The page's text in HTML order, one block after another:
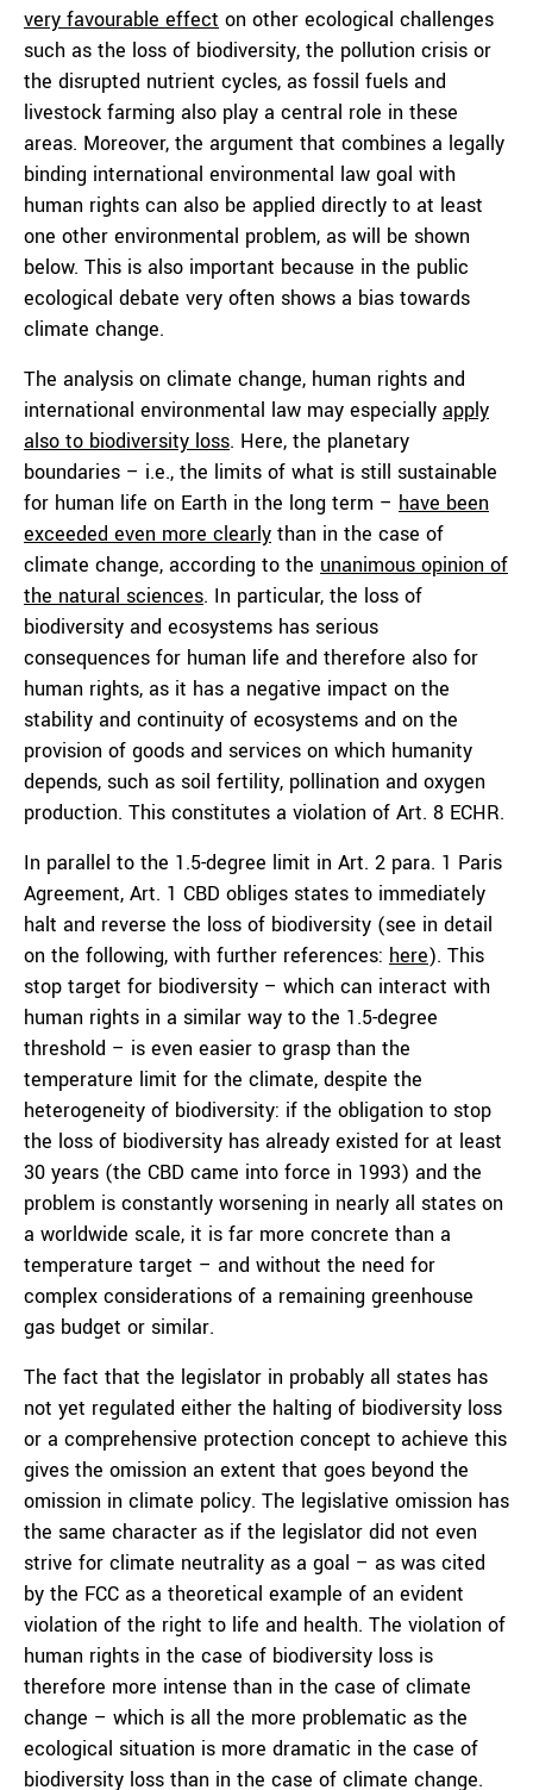
very favourable effect on other ecological challenges
such as the loss of biodiversity, the pollution crisis or
the disrupted nutrient cycles, as fossil fuels and
livestock farming also play a central role in these
areas. Moreover, the argument that combines a legally
binding international environmental law goal with
human rights can also be applied directly to at least
one other environmental problem, as will be shown
below. This is also important because in the public
ecological debate very often shows a bias towards
climate change.
The analysis on climate change, human rights and
international environmental law may especially apply
also to biodiversity loss. Here, the planetary
boundaries – i.e., the limits of what is still sustainable
for human life on Earth in the long term – have been
exceeded even more clearly than in the case of
climate change, according to the unanimous opinion of
the natural sciences. In particular, the loss of
biodiversity and ecosystems has serious
consequences for human life and therefore also for
human rights, as it has a negative impact on the
stability and continuity of ecosystems and on the
provision of goods and services on which humanity
depends, such as soil fertility, pollination and oxygen
production. This constitutes a violation of Art. 8 ECHR.
In parallel to the 1.5-degree limit in Art. 2 para. 1 Paris
Agreement, Art. 1 CBD obliges states to immediately
halt and reverse the loss of biodiversity (see in detail
on the following, with further references: here). This
stop target for biodiversity – which can interact with
human rights in a similar way to the 1.5-degree
threshold – is even easier to grasp than the
temperature limit for the climate, despite the
heterogeneity of biodiversity: if the obligation to stop
the loss of biodiversity has already existed for at least
30 years (the CBD came into force in 1993) and the
problem is constantly worsening in nearly all states on
a worldwide scale, it is far more concrete than a
temperature target – and without the need for
complex considerations of a remaining greenhouse
gas budget or similar.
The fact that the legislator in probably all states has
not yet regulated either the halting of biodiversity loss
or a comprehensive protection concept to achieve this
gives the omission an extent that goes beyond the
omission in climate policy. The legislative omission has
the same character as if the legislator did not even
strive for climate neutrality as a goal – as was cited
by the FCC as a theoretical example of an evident
violation of the right to life and health. The violation of
human rights in the case of biodiversity loss is
therefore more intense than in the case of climate
change – which is all the more problematic as the
ecological situation is more dramatic in the case of
biodiversity loss than in the case of climate change.